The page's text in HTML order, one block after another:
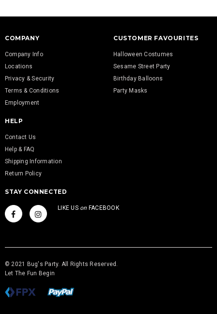
COMPANY
Company Info
Locations
Privacy & Security
Terms & Conditions
Employment
CUSTOMER FAVOURITES
Halloween Costumes
Sesame Street Party
Birthday Balloons
Party Masks
HELP
Contact Us
Help & FAQ
Shipping Information
Return Policy
STAY CONNECTED
LIKE US on FACEBOOK
© 2021 Bug's Party. All Rights Reserved.
Let The Fun Begin